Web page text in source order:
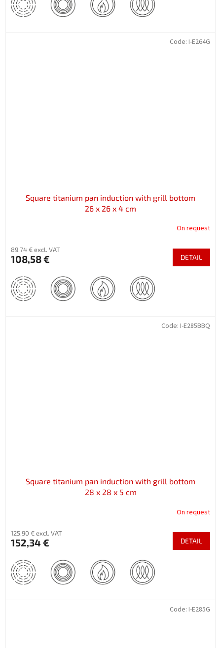
Square titanium pan induction with grill bottom
26 x 26 x 4 cm
On request
89,74 € excl. VAT
108,58 € DETAIL
Code: I-E264G
Square titanium pan induction with grill bottom
28 x 28 x 5 cm
On request
125,90 € excl. VAT
152,34 € DETAIL
Code: I-E285BBQ
Code: I-E285G